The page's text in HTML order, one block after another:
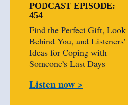
PODCAST EPISODE:
454
Find the Perfect Gift, Look
Behind You, and Listeners’
Ideas for Coping with
Someone’s Last Days
Listen now >